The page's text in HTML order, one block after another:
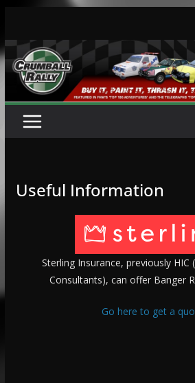
content
Useful Information
Sterling Insurance, previously HIC
Consultants), can offer Banger
Go here to get a